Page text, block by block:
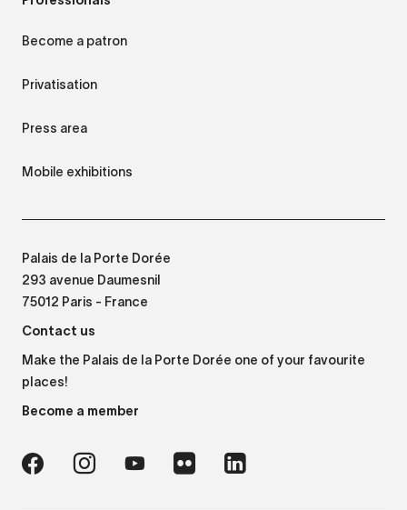
Become a patron
Privatisation
Press area
Mobile exhibitions
Palais de la Porte Dorée
293 avenue Daumesnil
75012 Paris - France
Contact us
Make the Palais de la Porte Dorée one of your favourite
places!
Become a member